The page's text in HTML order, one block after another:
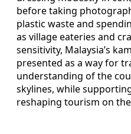
before taking
plastic waste and
as village eateries and
sensitivity, Malaysia’s
presented as a way for
understanding of the
skylines, while
reshaping tourism on